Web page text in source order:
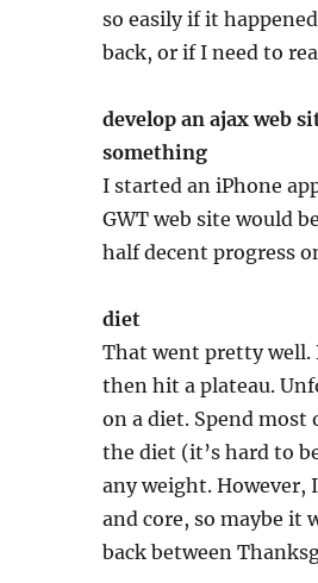
so easily if it
back, or if I need to
develop an ajax web
something
I started an iPhone
GWT web site would
half decent progress
diet
That went pretty well.
then hit a plateau.
on a diet. Spend
the diet (it’s hard to
any weight. However,
and core, so maybe it
back between